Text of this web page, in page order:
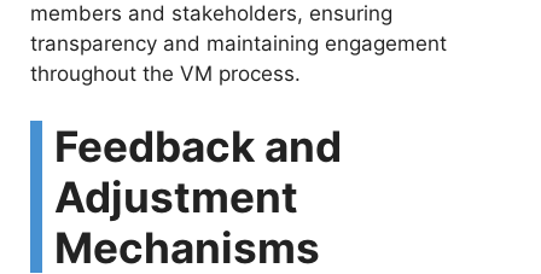
members and stakeholders, ensuring
transparency and maintaining engagement
throughout the VM process.
Feedback and
Adjustment
Mechanisms